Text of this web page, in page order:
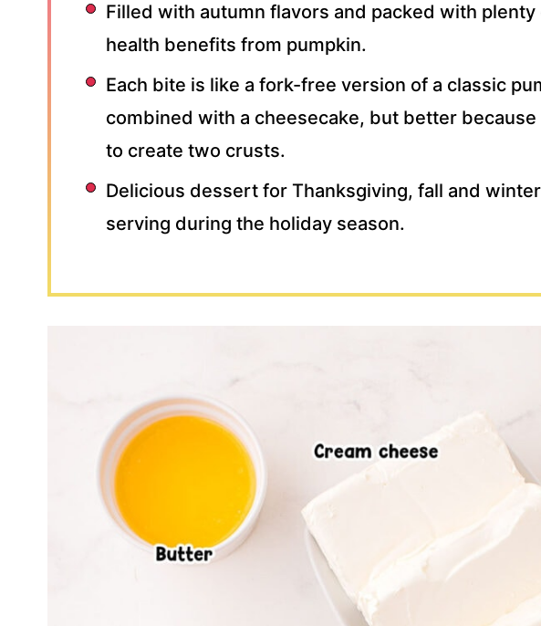
Filled with autumn flavors and packed with
health benefits from pumpkin.
Each bite is like a fork-free version of a classic
combined with a cheesecake, but better because
to create two crusts.
Delicious dessert for Thanksgiving, fall and
serving during the holiday season.